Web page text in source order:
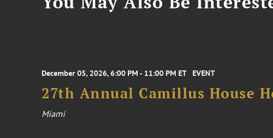
December 05, 2026, 6:00 PM - 11:00 PM ET EVENT
27th Annual Camillus House
Miami